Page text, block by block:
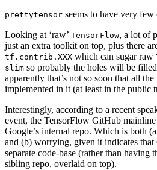
prettytensor seems to have very few
Looking at ‘raw’ TensorFlow, a lot of
just an extra toolkit on top, plus there
tf.contrib.XXX which can sugar raw
slim so probably the holes will be
apparently that’s not so soon that all
implemented in it (at least in the public
Interestingly, according to a recent
event, the TensorFlow GitHub
Google’s internal repo. Which is both
and (b) worrying, given it indicates that
separate code-base (rather than having
sibling repo, overlaid on top).